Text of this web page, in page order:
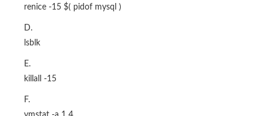
renice -15 $( pidof mysql )
D.
lsblk
E.
killall -15
F.